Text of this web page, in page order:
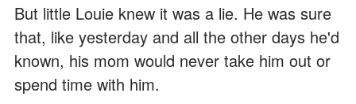
But little Louie knew it was a lie. He was sure
that, like yesterday and all the other days he'd
known, his mom would never take him out or
spend time with him.